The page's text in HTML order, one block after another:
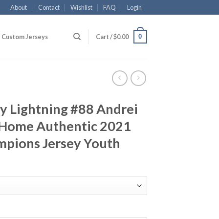
About Contact Wishlist FAQ Login
Custom Jerseys Cart /$0.00 0
Lightning #88 Andrei
Authentic 2021
Jersey Youth